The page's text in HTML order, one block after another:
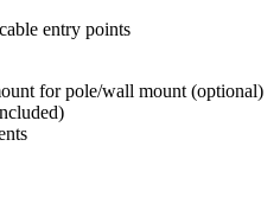
entry points
for pole/wall mount (optional)